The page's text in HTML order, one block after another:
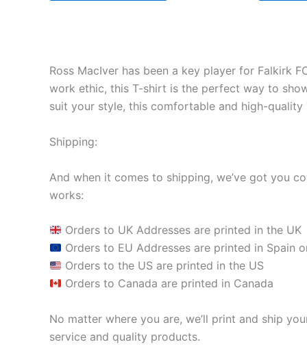
Ross MacIver has been a key player for Falkirk
work ethic, this T-shirt is the perfect way to
suit your style, this comfortable and high-
Shipping:
And when it comes to shipping, we’ve got you
works:
Orders to UK Addresses are printed in the UK
Orders to EU Addresses are printed in Spain
Orders to the US are printed in the US
Orders to Canada are printed in Canada
No matter where you are, we’ll print and ship
service and quality products.